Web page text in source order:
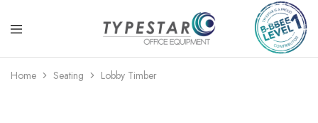
Typestar
Equipment
Office
that
Home Seating Lobby Timber